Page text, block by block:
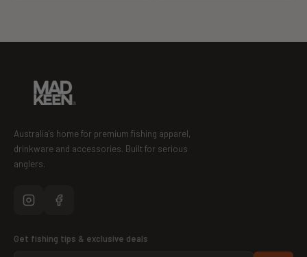
Australia's home for premium fishing apparel,
drinkware and accessories. Built for serious
anglers.
Get fishing tips & exclusive deals